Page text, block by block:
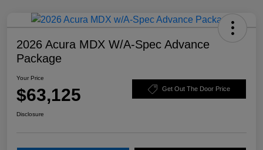
2026 Acura MDX W/A-Spec Advance
Package
Your Price
$63,125 Get Out The Door Price
Disclosure